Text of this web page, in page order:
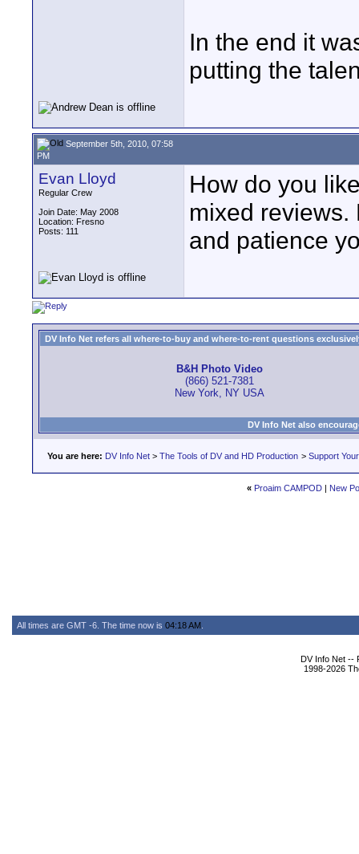
In the end it
putting the
September 5th, 2010, 07:58
PM
Evan Lloyd
Regular Crew
Join Date: May 2008
Location: Fresno
Posts: 111
How do you
mixed reviews.
and patience
DV Info Net refers all where-to-buy and where-to-rent questions
B&H Photo Video
(866) 521-7381
New York, NY USA
DV Info Net also
You are here: DV Info Net > The Tools of DV and HD Production > Support
« Proaim CAMPOD| New
All times are GMT -6. The time now is 04:18 AM
DV Info Net --
1998-2026